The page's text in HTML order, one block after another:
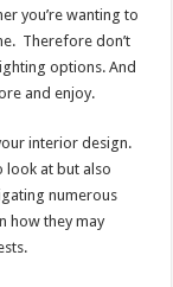
you’re wanting to
Therefore don’t
options. And
and enjoy.
interior design.
look at but also
numerous
how they may